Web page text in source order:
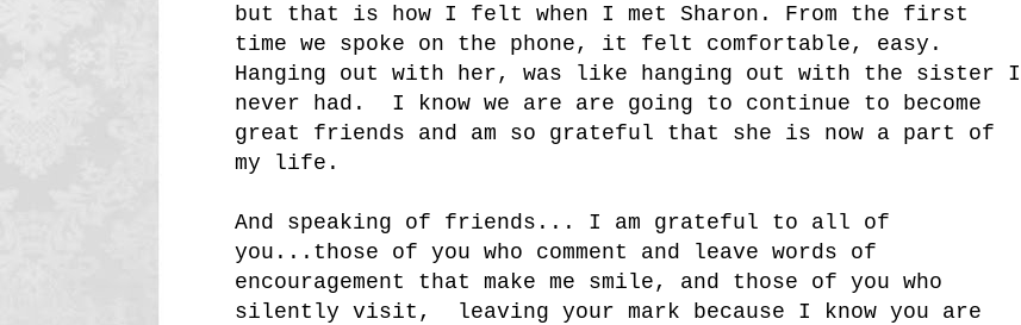
but that is how I felt when I met Sharon. From the first
time we spoke on the phone, it felt comfortable, easy.
Hanging out with her, was like hanging out with the sister I
never had. I know we are are going to continue to become
great friends and am so grateful that she is now a part of
my life.
And speaking of friends... I am grateful to all of
you...those of you who comment and leave words of
encouragement that make me smile, and those of you who
silently visit, leaving your mark because I know you are